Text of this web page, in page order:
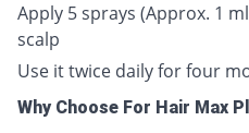
Apply 5 sprays (Approx. 1
scalp
Use it twice daily for four
Why Choose For Hair Max